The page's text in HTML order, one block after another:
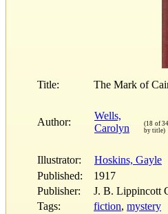
Title: The Mark of
Author:
Wells,
Carolyn
(18 of
by title)
Illustrator:
Hoskins, Gayle
Published:
1917
Publisher:
J. B. Lippincott
Tags:
fiction, mystery